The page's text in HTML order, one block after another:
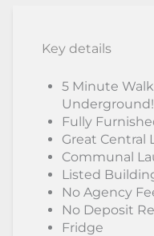
Key details
5 Minute
Underground!
Fully
Great Central
Communal
Listed
No Agency
No Deposit
Fridge